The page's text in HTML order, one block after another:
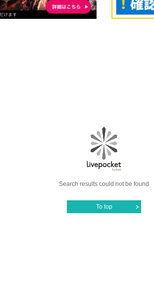
Search results could not be found
To top